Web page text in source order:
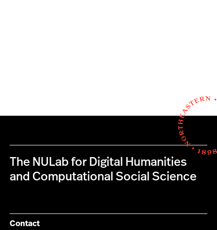
The NULab for Digital Humanities
and Computational Social Science
Contact